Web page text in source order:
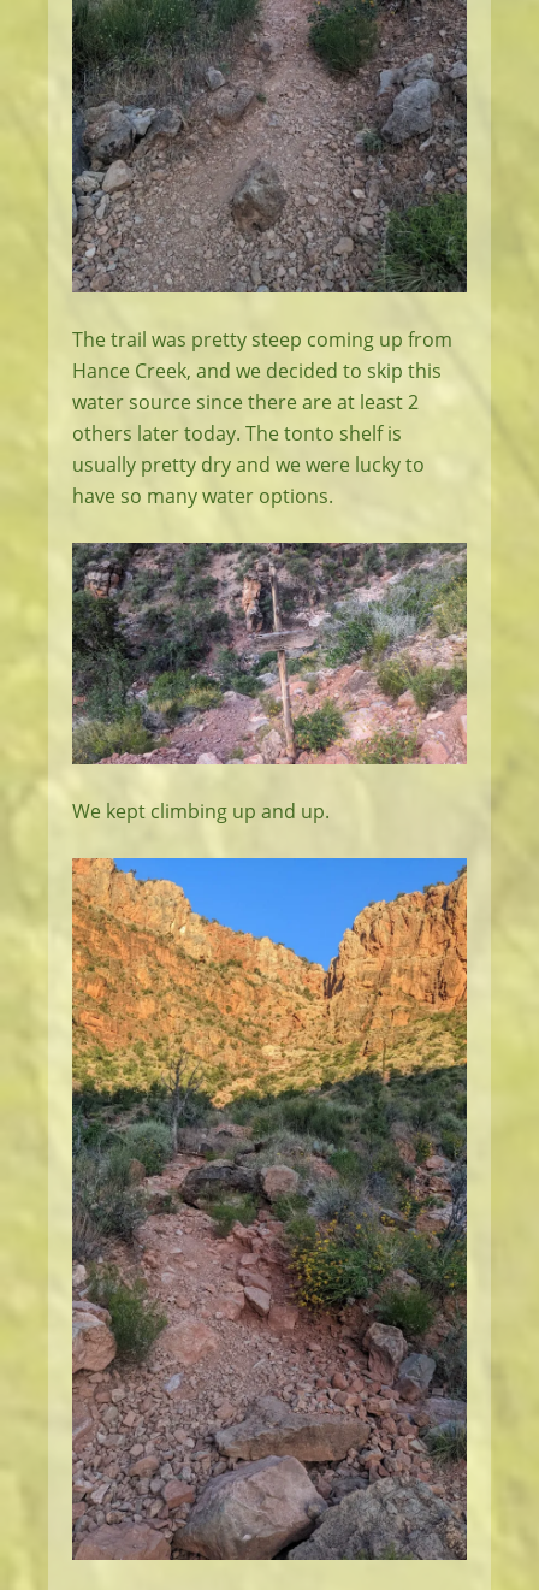
The trail was pretty steep coming up from
Hance Creek, and we decided to skip this
water source since there are at least 2
others later today. The tonto shelf is
usually pretty dry and we were lucky to
have so many water options.
We kept climbing up and up.